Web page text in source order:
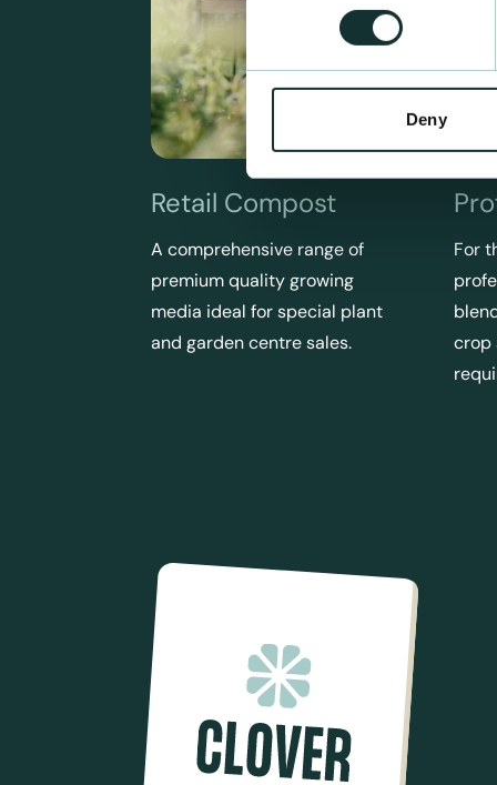
Deny
Retail Compost
A comprehensive range of
premium quality growing
media ideal for special plant
and garden centre sales.
For
crop